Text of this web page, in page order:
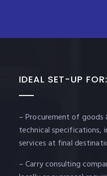
IDEAL SET-UP FOR:
– Procurement of goods
technical specifications,
services at final
– Carry consulting